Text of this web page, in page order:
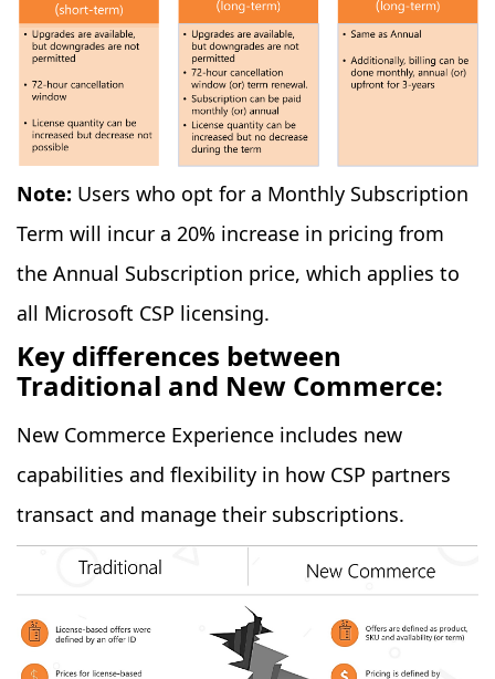
Note: Users who opt for a Monthly Subscription
Term will incur a 20% increase in pricing from
the Annual Subscription price, which applies to
all Microsoft CSP licensing.
Key differences between
Traditional and New Commerce:
New Commerce Experience includes new
capabilities and flexibility in how CSP partners
transact and manage their subscriptions.